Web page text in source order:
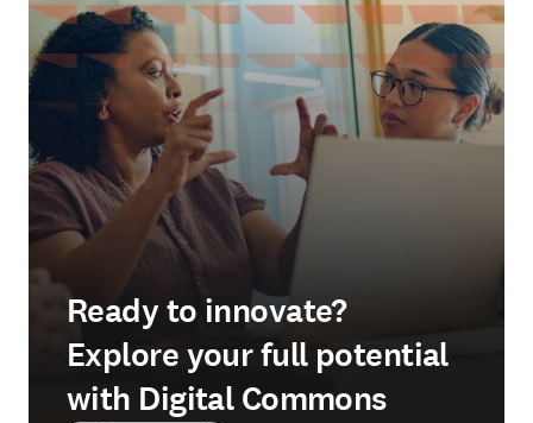
Ready to innovate?
Explore your full potential
with Digital Commons